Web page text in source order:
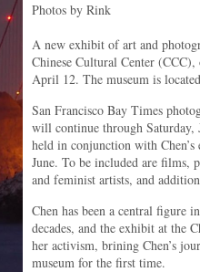
Photos by Rink
A new exhibit of art and
Chinese Cultural Center (CCC),
April 12. The museum is
San Francisco Bay Times
will continue through Saturday,
held in conjunction with
June. To be included are films,
and feminist artists, and
Chen has been a central figure
decades, and the exhibit at the
her activism, brining Chen’s
museum for the first time.